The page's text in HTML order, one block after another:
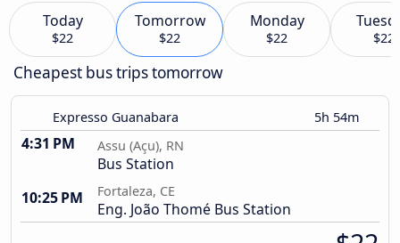
Today
$22
Tomorrow
$22
Monday
$22 $22
Cheapest bus trips tomorrow
Expresso Guanabara 5h 54m
4:31 PM Assu (Açu), RN
Bus Station
10:25 PM
Fortaleza, CE
Eng. João Thomé Bus Station